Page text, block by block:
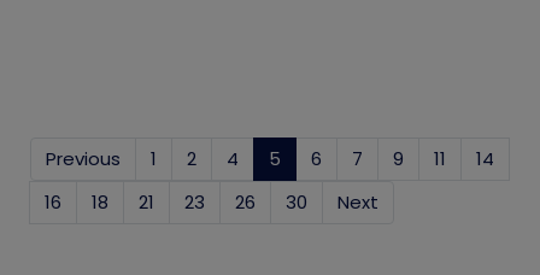
Previous 1 2 4 5 (current)
6 7 9 11
14
16
18 21 23 26 30 Next